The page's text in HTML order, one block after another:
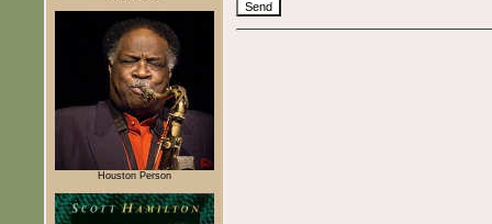
Houston Person